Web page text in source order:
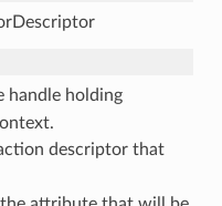
handle holding
descriptor that